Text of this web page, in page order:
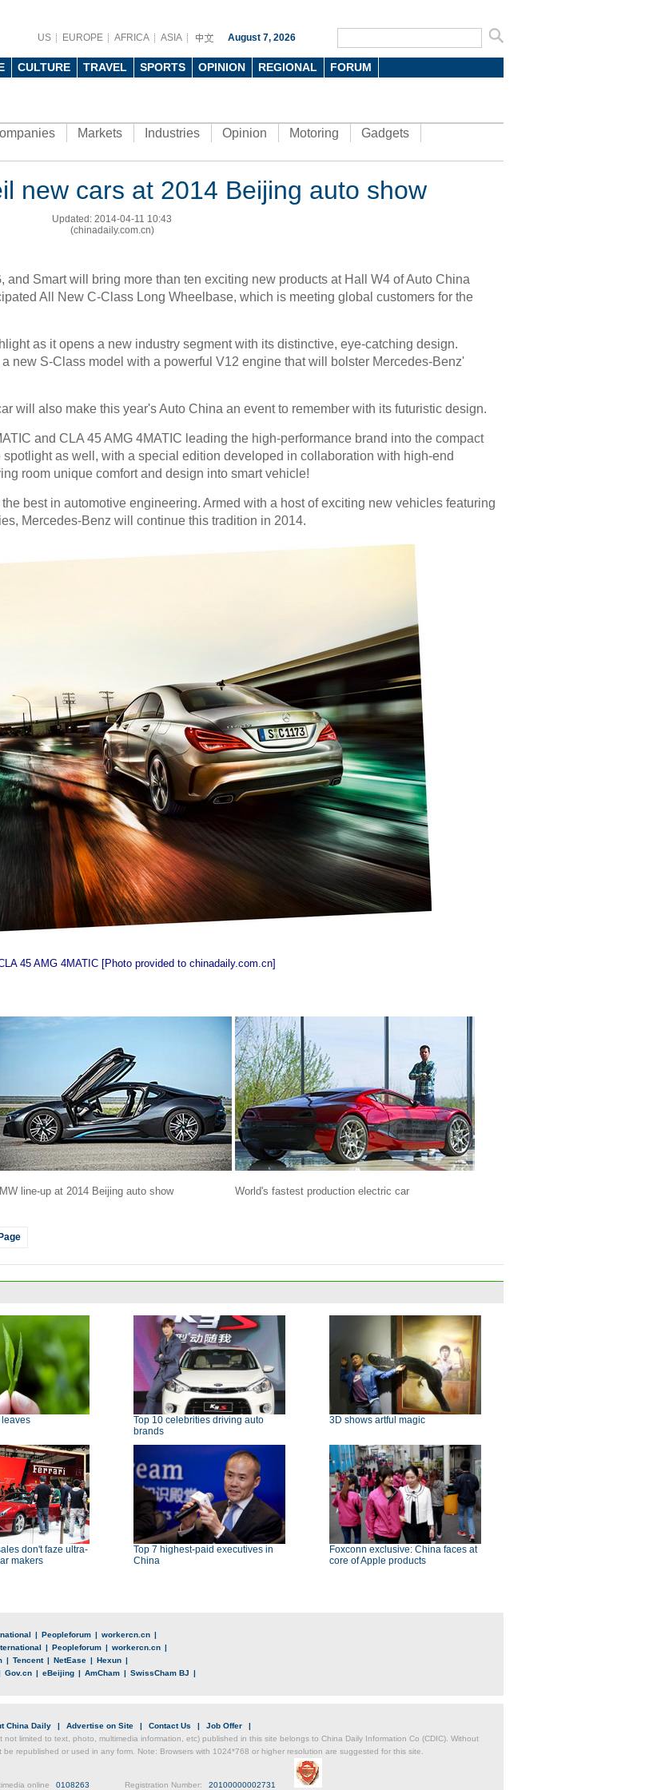
US EUROPE AFRICA ASIA August 7, 2026
CULTURE TRAVEL SPORTS OPINION REGIONAL FORUM
Markets Industries Opinion Motoring
Gadgets
new cars at 2014 Beijing auto show
Updated: 2014-04-11 10:43
(chinadaily.com.cn)
and Smart will bring more than ten exciting new products at Hall W4 of Auto China
All New C-Class Long Wheelbase, which is meeting global customers for the
as it opens a new industry segment with its distinctive, eye-catching design.
new S-Class model with a powerful V12 engine that will bolster Mercedes-Benz'
will also make this year's Auto China an event to remember with its futuristic design.
and CLA 45 AMG 4MATIC leading the high-performance brand into the compact
as well, with a special edition developed in collaboration with high-end
room unique comfort and design into smart vehicle!
best in automotive engineering. Armed with a host of exciting new vehicles featuring
Mercedes-Benz will continue this tradition in 2014.
45 AMG 4MATIC [Photo provided to chinadaily.com.cn]
line-up at 2014 Beijing auto show World's fastest production electric car
leaves
Top 10 celebrities driving auto
brands
3D shows artful magic
don't faze ultra-
makers
Top 7 highest-paid executives in
China
Foxconn exclusive: China faces at
core of Apple products
| Peopleforum | workercn.cn |
| Peopleforum | workercn.cn |
| Tencent | NetEase | Hexun |
Gov.cn | eBeijing | AmCham | SwissCham BJ |
China Daily | Advertise on Site | Contact Us | Job Offer
|
limited to text, photo, multimedia information, etc) published in this site belongs to China Daily Information Co (CDIC). Without
republished or used in any form. Note: Browsers with 1024*768 or higher resolution are suggested for this site.
online 0108263 Registration Number: 20100000002731